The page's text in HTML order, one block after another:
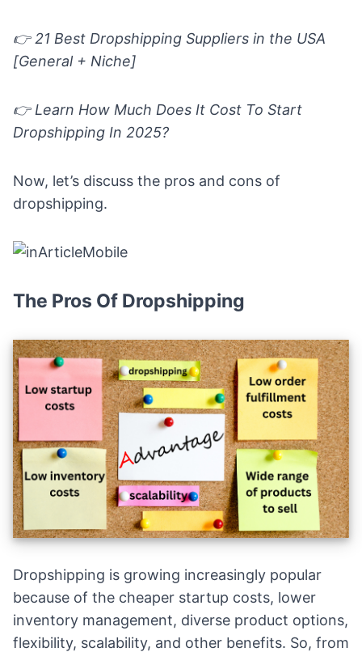
👉 21 Best Dropshipping Suppliers in the USA
[General + Niche]
👉 Learn How Much Does It Cost To Start
Dropshipping In 2025?
Now, let’s discuss the pros and cons of
dropshipping.
The Pros Of Dropshipping
Dropshipping is growing increasingly popular
because of the cheaper startup costs, lower
inventory management, diverse product options,
flexibility, scalability, and other benefits. So, from